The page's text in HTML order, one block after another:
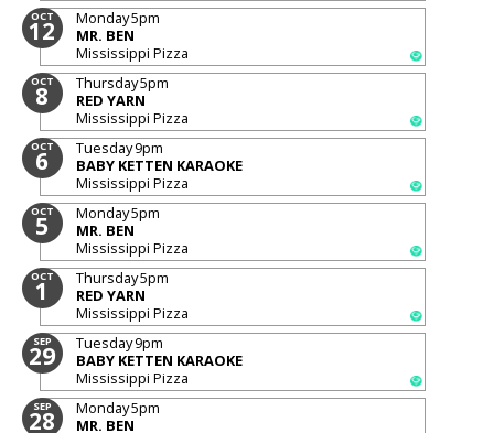
OCT
12 Monday5pm
MR. BEN
Mississippi Pizza
OCT
8 Thursday5pm
RED YARN
Mississippi Pizza
OCT
6 Tuesday9pm
BABY KETTEN KARAOKE
Mississippi Pizza
OCT
5 Monday5pm
MR. BEN
Mississippi Pizza
OCT
1 Thursday5pm
RED YARN
Mississippi Pizza
SEP
29 Tuesday9pm
BABY KETTEN KARAOKE
Mississippi Pizza
SEP
28 Monday5pm
MR. BEN